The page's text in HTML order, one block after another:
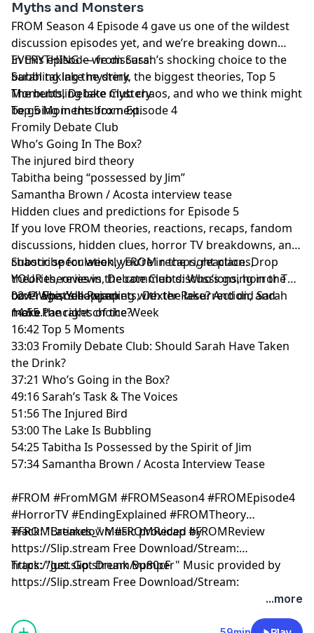
Myths and Monsters
FROM Season 4 Episode 4 gave us one of the wildest
discussion episodes yet, and we’re breaking down
EVERYTHING — from Sarah’s shocking choice to the
bubbling lake mystery, the biggest theories, Top 5
Moments, Debate Club chaos, and who we think might
be going in the box next.
In this episode we discuss:
Sarah taking the drink
The bubbling lake mystery
Top 5 Moments from Episode 4
Fromily Debate Club
Who’s Going In The Box?
The injured bird theory
Tabitha being “possessed by Jim”
Samantha Brown / Acosta interview tease
Hidden clues and predictions for Episode 5
If you love FROM theories, reactions, recaps, fandom
discussions, hidden clues, horror TV breakdowns, and
chaotic speculation, you’re in the right place. Drop
YOUR theories in the comments: Who’s going in the
box? What’s happening with the lake? And did Sarah
make the right choice?
Subscribe for weekly FROM recaps, reactions,
theories, reviews, Debate Club discussions, horror TV
coverage, Yellowjackets, Dexter Resurrection, and
more.
02:11 Episode Recap
14:55 Pancakes of the Week
16:42 Top 5 Moments
33:03 Fromily Debate Club: Should Sarah Have Taken
the Drink?
37:21 Who’s Going in the Box?
49:16 Sarah’s Task & The Voices
51:56 The Injured Bird
53:00 The Lake Is Bubbling
54:25 Tabitha Is Possessed by the Spirit of Jim
57:34 Samantha Brown / Acosta Interview Tease
#FROM #FromMGM #FROMSeason4 #FROMEpisode4
#HorrorTV #EndingExplained #FROMTheory
#FROMBreakdown #FROMRecap #FROMReview
Track: "Latimes_" Music provided by
https://Slip.stream Free Download/Stream:
https://get.slip.stream/vp80cF
Track: "Just Got Drunk Bumper" Music provided by
https://Slip.stream Free Download/Stream:
...more